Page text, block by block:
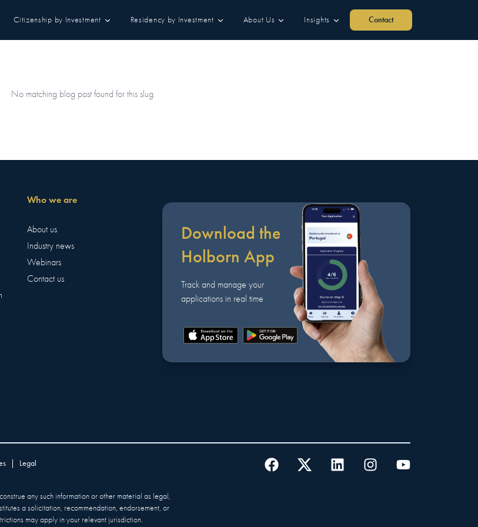
Citizenship by Investment Residency by Investment About Us Insights Contact
No matching blog post found for this slug.
Who we are
About us
Industry news
Webinars
Contact us
Download the
Holborn App
Track and manage your
applications in real time
Legal
any such information or other material as legal,
a solicitation, recommendation, endorsement, or
may apply in your relevant jurisdiction.